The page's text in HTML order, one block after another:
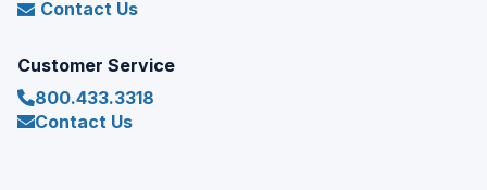
Contact Us
Customer Service
800.433.3318
Contact Us